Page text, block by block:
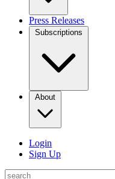
Press Releases
Subscriptions
About
Login
Sign Up